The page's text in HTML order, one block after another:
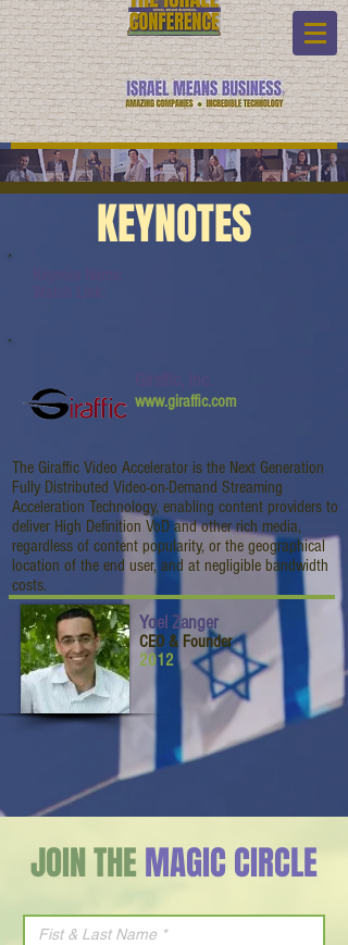
KEYNOTES
www.giraffic.com
The Giraffic Video Accelerator is the Next Generation
Fully Distributed Video-on-Demand Streaming
Acceleration Technology, enabling content providers to
deliver High Definition VoD and other rich media,
regardless of content popularity, or the geographical
location of the end user, and at negligible bandwidth
costs.
Yoel Zanger
CEO & Founder
2012
JOIN THEMAGIC CIRCLE